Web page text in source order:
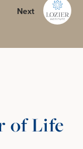
Next
of Life